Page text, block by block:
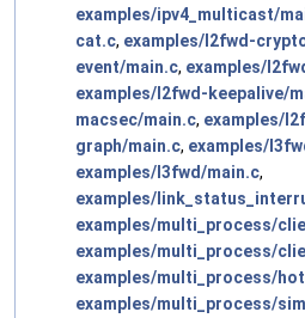
examples/ipv4_multicast/
cat.c, examples/l2fwd-
event/main.c, examples/
examples/l2fwd-keepalive/
macsec/main.c, examples/
graph/main.c, examples/
examples/l3fwd/main.c,
examples/
examples/multi_process/
examples/multi_process/
examples/multi_process/
examples/multi_process/